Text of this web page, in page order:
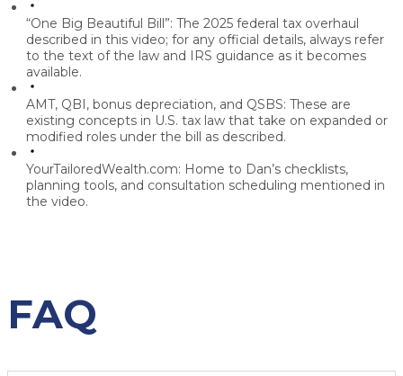
“One Big Beautiful Bill”: The 2025 federal tax overhaul
described in this video; for any official details, always refer
to the text of the law and IRS guidance as it becomes
available.
AMT, QBI, bonus depreciation, and QSBS: These are
existing concepts in U.S. tax law that take on expanded or
modified roles under the bill as described.
YourTailoredWealth.com: Home to Dan’s checklists,
planning tools, and consultation scheduling mentioned in
the video.
FAQ